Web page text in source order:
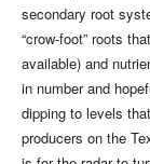
secondary root
“crow-foot” roots
available) and
in number and
dipping to levels
producers on the